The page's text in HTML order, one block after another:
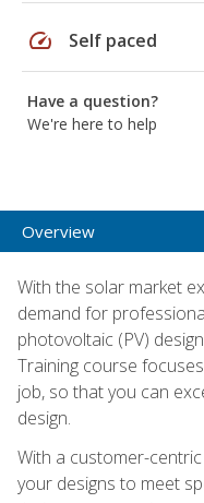
speed Self paced
Have a question?
We're here to help
Overview
With the solar market
demand for
photovoltaic (PV)
Training course
job, so that you can
design.
With a customer-
your designs to meet